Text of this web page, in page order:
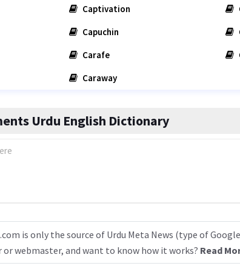
Captivation
Capuchin
Carafe
Caraway
Urdu English Dictionary
is only the source of Urdu Meta News (type of
or webmaster, and want to know how it works? Read